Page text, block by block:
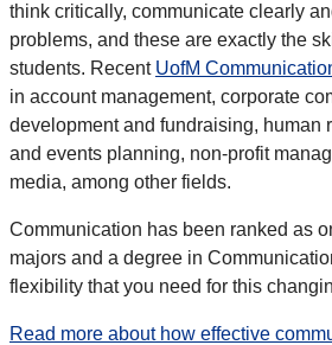
think critically, communicate clearly
problems, and these are exactly the
students. Recent UofM
in account management, corporate
development and fundraising, human
and events planning, non-profit
media, among other fields.
Communication has been ranked as
majors and a degree in
flexibility that you need for this
Read more about how effective